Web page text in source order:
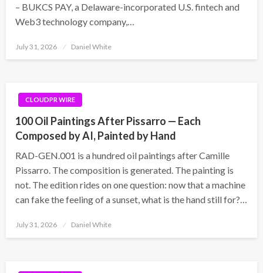
– BUKCS PAY, a Delaware-incorporated U.S. fintech and
Web3 technology company,…
Posted
July 31, 2026 Daniel White
CLOUDPR WIRE
100 Oil Paintings After Pissarro — Each
Composed by AI, Painted by Hand
RAD-GEN.001 is a hundred oil paintings after Camille
Pissarro. The composition is generated. The painting is
not. The edition rides on one question: now that a machine
can fake the feeling of a sunset, what is the hand still for?…
Posted
July 31, 2026 Daniel White